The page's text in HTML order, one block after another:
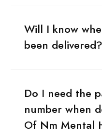
Will I know
been delivered?
Do I need the
number when
Of Nm Mental